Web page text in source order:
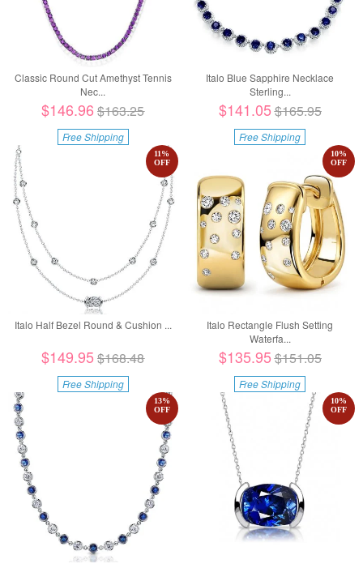
Classic Round Cut Amethyst Tennis
Nec...
$146.96 $163.25
Free Shipping
Italo Blue Sapphire Necklace
Sterling...
$141.05$165.95
Free Shipping
Italo Half Bezel Round & Cushion ...
11%
OFF
$149.95$168.48
Free Shipping
Italo Rectangle Flush Setting
Waterfa...
10%
OFF
$135.95$151.05
Free Shipping
13%
OFF
10%
OFF